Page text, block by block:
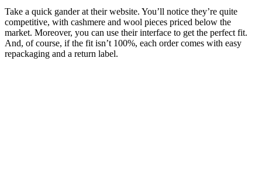
Take a quick gander at their website. You’ll notice they’re quite
competitive, with cashmere and wool pieces priced below the
market. Moreover, you can use their interface to get the perfect fit.
And, of course, if the fit isn’t 100%, each order comes with easy
repackaging and a return label.